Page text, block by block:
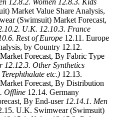
12.8.2. Women 12.8.3. Kids
Market Value Share Analysis,
(Swimsuit) Market Forecast,
U.K. 12.10.3. France
Rest of Europe 12.11. Europe
by Country 12.12.
Forecast, By Fabric Type
12.12.3. Other Synthetics
etc.) 12.13.
Forecast, By Distribution
Offline 12.14. Germany
By End-user 12.14.1. Men
U.K. Swimwear (Swimsuit)